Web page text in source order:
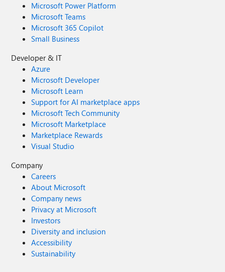
Microsoft Power Platform
Microsoft Teams
Microsoft 365 Copilot
Small Business
Developer & IT
Azure
Microsoft Developer
Microsoft Learn
Support for AI marketplace apps
Microsoft Tech Community
Microsoft Marketplace
Marketplace Rewards
Visual Studio
Company
Careers
About Microsoft
Company news
Privacy at Microsoft
Investors
Diversity and inclusion
Accessibility
Sustainability